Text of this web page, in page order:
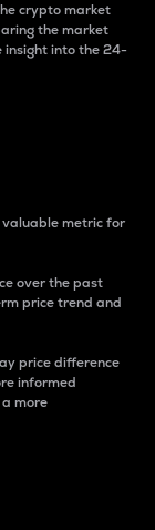
crypto market
the market
insight into the 24-
metric for
over the past
price trend and
price difference
informed
more